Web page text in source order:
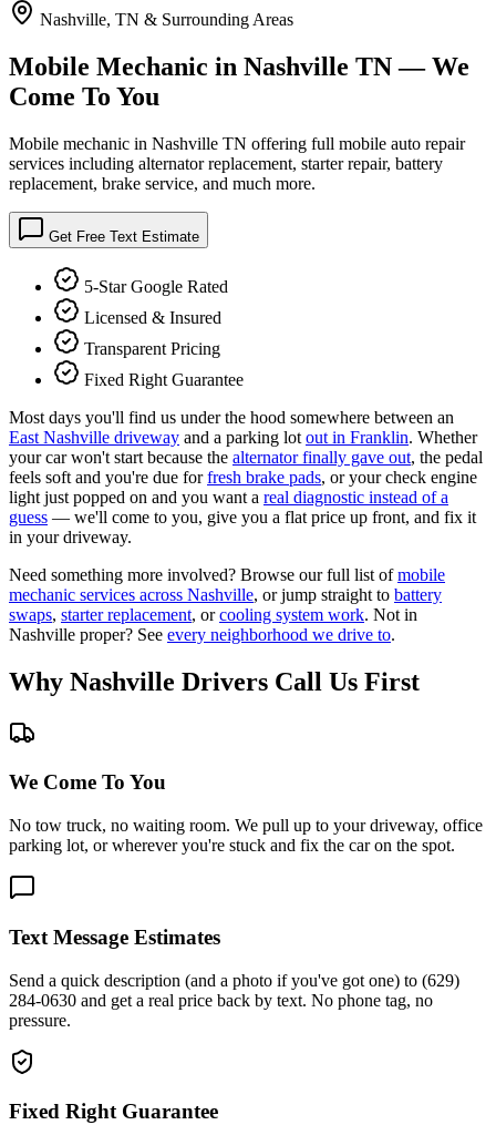
Nashville, TN & Surrounding Areas
Mobile Mechanic in Nashville TN — We
Come To You
Mobile mechanic in Nashville TN offering full mobile auto repair
services including alternator replacement, starter repair, battery
replacement, brake service, and much more.
Get Free Text Estimate
5-Star Google Rated
Licensed & Insured
Transparent Pricing
Fixed Right Guarantee
Most days you'll find us under the hood somewhere between an
East Nashville driveway and a parking lot out in Franklin. Whether
your car won't start because the alternator finally gave out, the pedal
feels soft and you're due for fresh brake pads, or your check engine
light just popped on and you want a real diagnostic instead of a
guess — we'll come to you, give you a flat price up front, and fix it
in your driveway.
Need something more involved? Browse our full list of mobile
mechanic services across Nashville, or jump straight to battery
swaps, starter replacement, or cooling system work. Not in
Nashville proper? See every neighborhood we drive to.
Why Nashville Drivers Call Us First
We Come To You
No tow truck, no waiting room. We pull up to your driveway, office
parking lot, or wherever you're stuck and fix the car on the spot.
Text Message Estimates
Send a quick description (and a photo if you've got one) to (629)
284-0630 and get a real price back by text. No phone tag, no
pressure.
Fixed Right Guarantee